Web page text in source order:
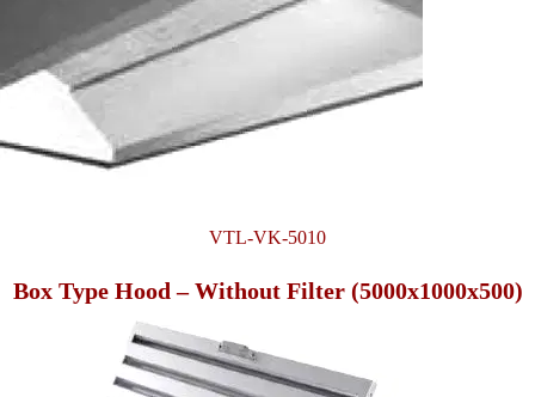
VTL-VK-5010
Box Type Hood – Without Filter (5000x1000x500)